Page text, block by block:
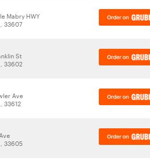
Mabry HWY
33607
St
33602
Ave
33612
33605